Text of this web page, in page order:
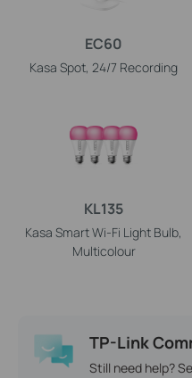
EC60
Kasa Spot, 24/7 Recording
KL135
Kasa Smart Wi-Fi Light Bulb,
Multicolour
TP-Link
Still need help?